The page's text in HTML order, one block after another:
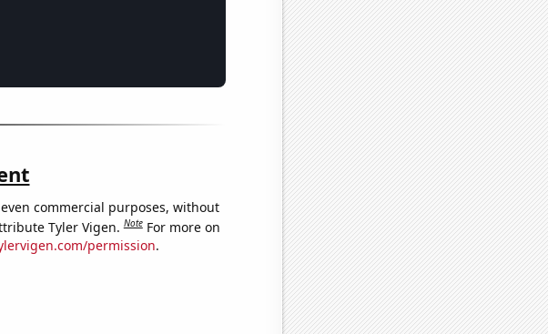
commercial purposes, without
Tyler Vigen.Note For more on
permission.